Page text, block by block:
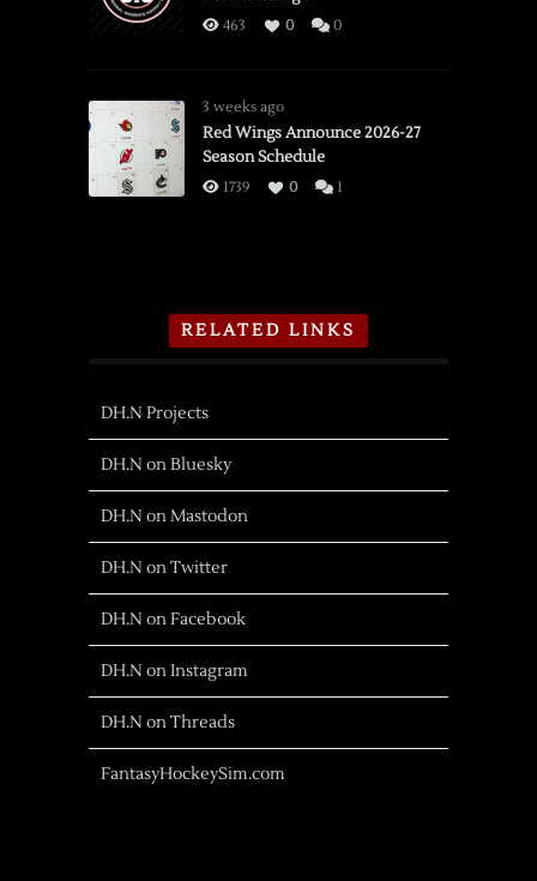
463 0 0
3 weeks ago
Red Wings Announce 2026-27
Season Schedule
1739 0 1
RELATED LINKS
DH.N Projects
DH.N on Bluesky
DH.N on Mastodon
DH.N on Twitter
DH.N on Facebook
DH.N on Instagram
DH.N on Threads
FantasyHockeySim.com